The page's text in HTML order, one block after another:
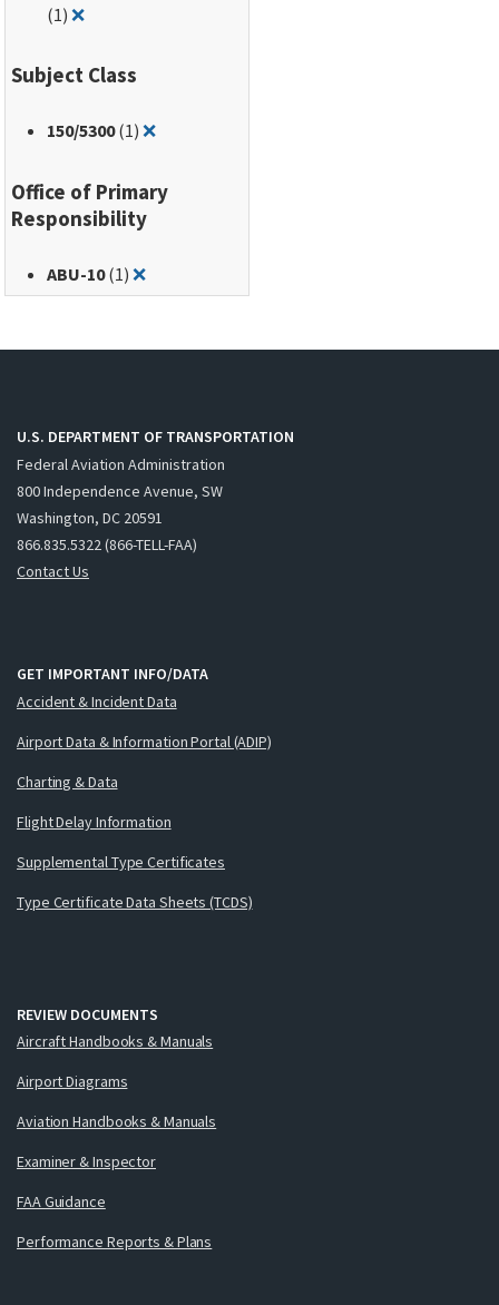
(1)❌Remove filter for: Federal Aid to Airports
Subject Class
150/5300(1)❌Remove filter for: 150/5300
Office of Primary
Responsibility
ABU-10(1)❌Remove filter for: ABU-10
U.S. DEPARTMENT OF TRANSPORTATION
Federal Aviation Administration
800 Independence Avenue, SW
Washington, DC 20591
866.835.5322 (866-TELL-FAA)
Contact Us
GET IMPORTANT INFO/DATA
Accident & Incident Data
Airport Data & Information Portal (ADIP)
Charting & Data
Flight Delay Information
Supplemental Type Certificates
Type Certificate Data Sheets (TCDS)
REVIEW DOCUMENTS
Aircraft Handbooks & Manuals
Airport Diagrams
Aviation Handbooks & Manuals
Examiner & Inspector
FAA Guidance
Performance Reports & Plans